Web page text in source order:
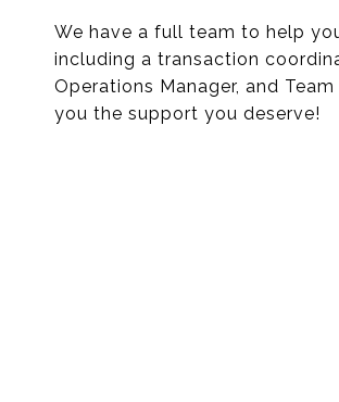
We have a full team to help
including a transaction
Operations Manager, and
you the support you deserve!